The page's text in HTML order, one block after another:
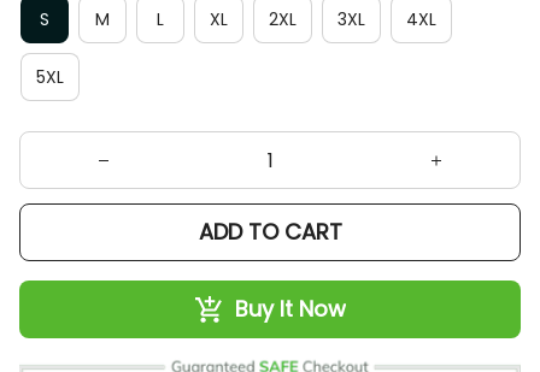
S
M L XL 2XL 3XL 4XL
5XL
ADD TO CART
Buy It Now